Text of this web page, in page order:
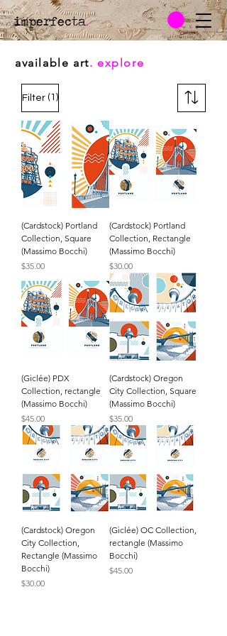
imperfecta.
available art. explore
Filter (1)
(Cardstock) Portland
Collection, Square
(Massimo Bocchi)
Price
$35.00
(Cardstock) Portland
Collection, Rectangle
(Massimo Bocchi)
Price
$30.00
(Giclée) PDX
Collection, rectangle
(Massimo Bocchi)
Price
$45.00
(Cardstock) Oregon
City Collection, Square
(Massimo Bocchi)
Price
$35.00
(Cardstock) Oregon
City Collection,
Rectangle (Massimo
Bocchi)
Price
$30.00
(Giclée) OC Collection,
rectangle (Massimo
Bocchi)
Price
$45.00